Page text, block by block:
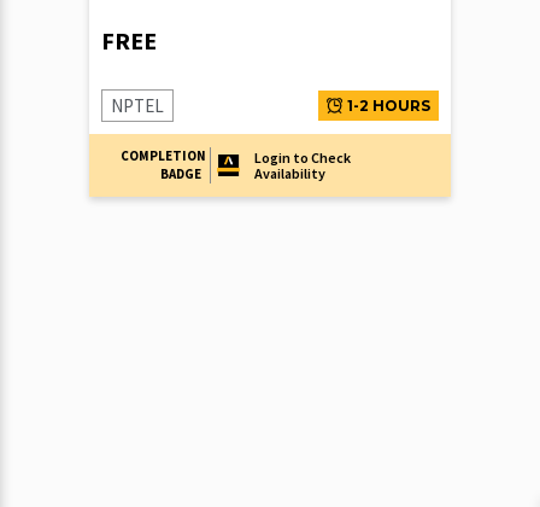
FREE
NPTEL 1-2 HOURS
COMPLETION
BADGE
Login to Check
Availability